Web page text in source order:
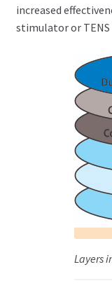
increased
stimulator or TENS
Layers